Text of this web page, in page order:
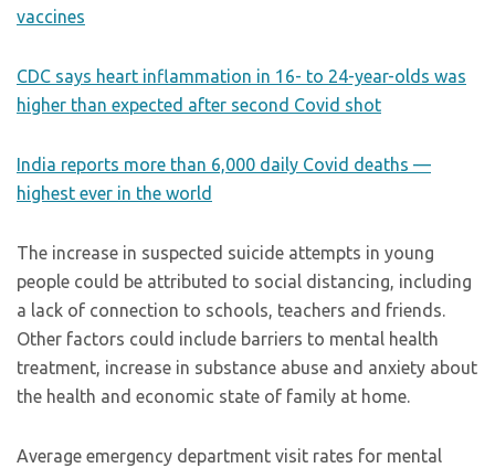
vaccines
CDC says heart inflammation in 16- to 24-year-olds was
higher than expected after second Covid shot
India reports more than 6,000 daily Covid deaths —
highest ever in the world
The increase in suspected suicide attempts in young
people could be attributed to social distancing, including
a lack of connection to schools, teachers and friends.
Other factors could include barriers to mental health
treatment, increase in substance abuse and anxiety about
the health and economic state of family at home.
Average emergency department visit rates for mental